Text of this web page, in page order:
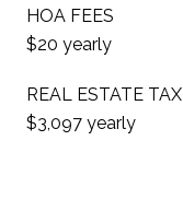
HOA FEES
$20 yearly
REAL ESTATE TAX
$3,097 yearly